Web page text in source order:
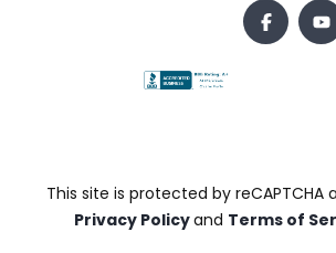
This site is protected by reCAPTCHA
Privacy Policyand Terms of